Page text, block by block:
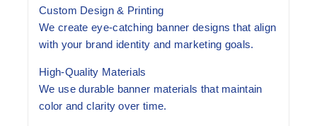
Custom Design & Printing
We create eye-catching banner designs that align
with your brand identity and marketing goals.
High-Quality Materials
We use durable banner materials that maintain
color and clarity over time.